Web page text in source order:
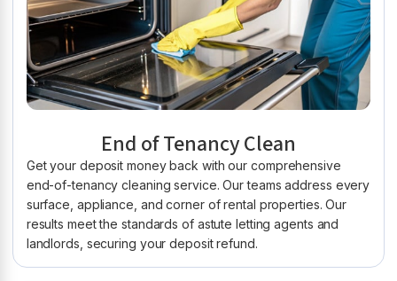
End of Tenancy Clean
Get your deposit money back with our comprehensive
end-of-tenancy cleaning service. Our teams address every
surface, appliance, and corner of rental properties. Our
results meet the standards of astute letting agents and
landlords, securing your deposit refund.